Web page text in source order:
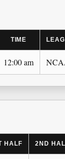
TIME
12:00 am
HALF 2ND